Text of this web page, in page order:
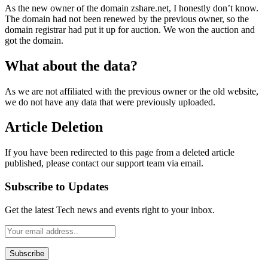
As the new owner of the domain zshare.net, I honestly don’t know.
The domain had not been renewed by the previous owner, so the
domain registrar had put it up for auction. We won the auction and
got the domain.
What about the data?
As we are not affiliated with the previous owner or the old website,
we do not have any data that were previously uploaded.
Article Deletion
If you have been redirected to this page from a deleted article
published, please contact our support team via email.
Subscribe to Updates
Get the latest Tech news and events right to your inbox.